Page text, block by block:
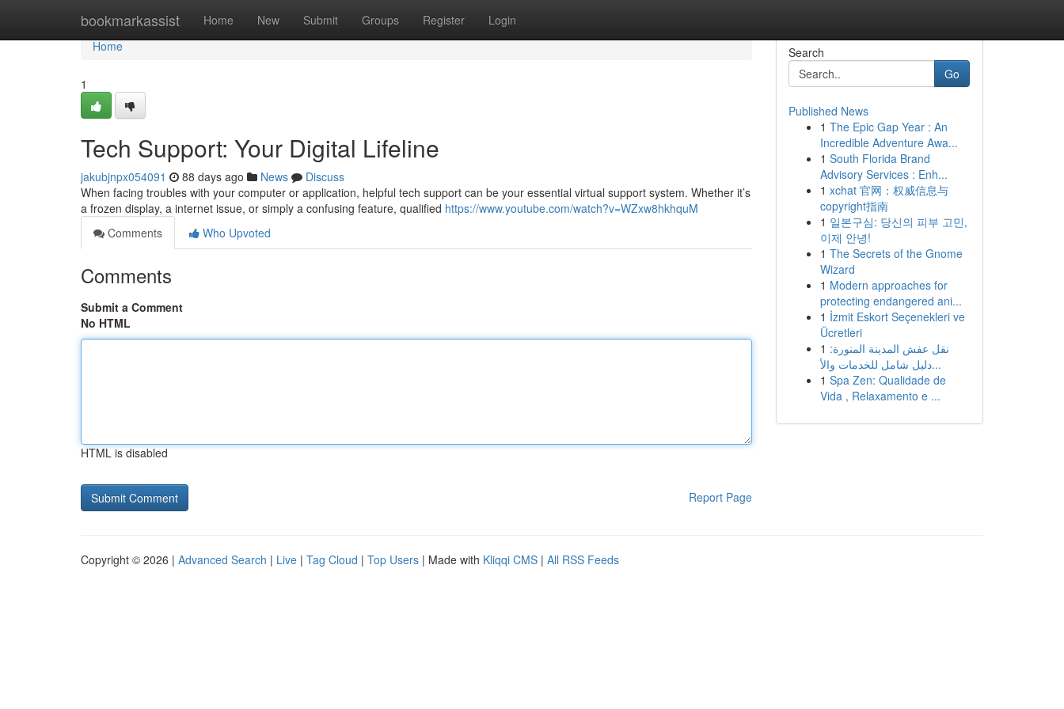
bookmarkassist Home New Submit Groups Register Login
Home
Home
1
Tech Support: Your Digital Lifeline
jakubjnpx054091 88 days ago News
Discuss
When facing troubles with your computer or application, helpful tech support can be your essential virtual support system. Whether it’s
a frozen display, a internet issue, or simply a confusing feature, qualified https://www.youtube.com/watch?v=WZxw8hkhquM
Comments
Who Upvoted
Comments
Submit a Comment
No HTML
HTML is disabled
Report Page
Search
Go
Published News
1 The Epic Gap Year : An
Incredible Adventure Awa...
1 South Florida Brand
Advisory Services : Enh...
1 xchat 官网：权威信息与
copyright指南
1 일본구심: 당신의 피부 고민,
이제 안녕!
1 The Secrets of the Gnome
Wizard
1 Modern approaches for
protecting endangered ani...
1 İzmit Eskort Seçenekleri ve
Ücretleri
1 نقل عفش المدينة المنورة:
دليل شامل للخدمات والأ...
1 Spa Zen: Qualidade de
Vida , Relaxamento e ...
Copyright © 2026 | Advanced Search | Live | Tag Cloud | Top Users | Made with Kliqqi CMS | All RSS Feeds